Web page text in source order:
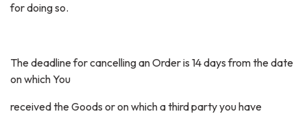
for doing so.
The deadline for cancelling an Order is 14 days from the date
on which You
received the Goods or on which a third party you have